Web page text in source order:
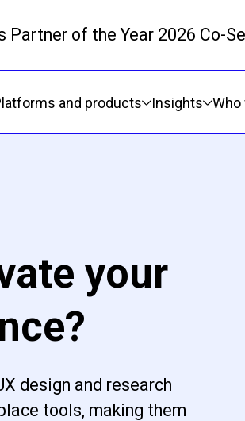
Partner of the Year 2026 Skip
and products Insights Who
your
design and research
tools, making them